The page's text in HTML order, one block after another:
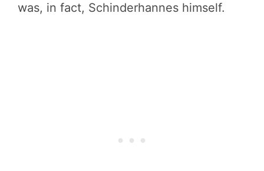
was, in fact, Schinderhannes himself.